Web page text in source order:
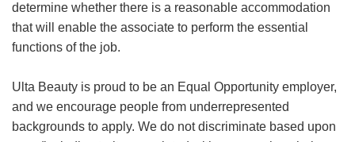
determine whether there is a reasonable accommodation
that will enable the associate to perform the essential
functions of the job.
Ulta Beauty is proud to be an Equal Opportunity employer,
and we encourage people from underrepresented
backgrounds to apply. We do not discriminate based upon